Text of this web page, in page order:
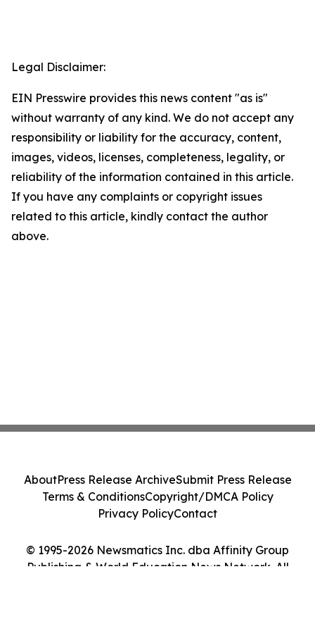
Legal Disclaimer:
EIN Presswire provides this news content "as is"
without warranty of any kind. We do not accept any
responsibility or liability for the accuracy, content,
images, videos, licenses, completeness, legality, or
reliability of the information contained in this article.
If you have any complaints or copyright issues
related to this article, kindly contact the author
above.
© 1995-2026 Newsmatics Inc. dba Affinity Group
Publishing & World Education News Network. All
AboutPress Release ArchiveSubmit Press Release
Terms & ConditionsCopyright/DMCA Policy
Privacy PolicyContact